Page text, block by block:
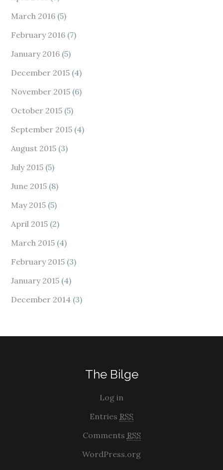
March 2016 (5)
February 2016 (7)
January 2016 (5)
December 2015 (4)
November 2015 (6)
October 2015 (5)
September 2015 (4)
August 2015 (3)
July 2015 (5)
June 2015 (8)
May 2015 (5)
April 2015 (2)
March 2015 (4)
February 2015 (3)
January 2015 (4)
December 2014 (3)
The Bilge
Log in
Entries RSS
Comments RSS
WordPress.org